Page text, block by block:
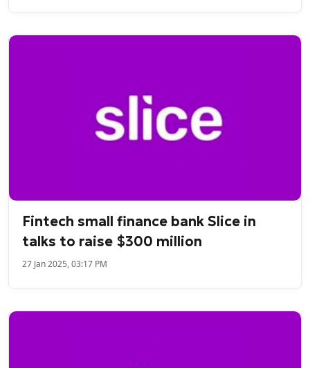
Fintech small finance bank Slice in
talks to raise $300 million
27 Jan 2025, 03:17 PM